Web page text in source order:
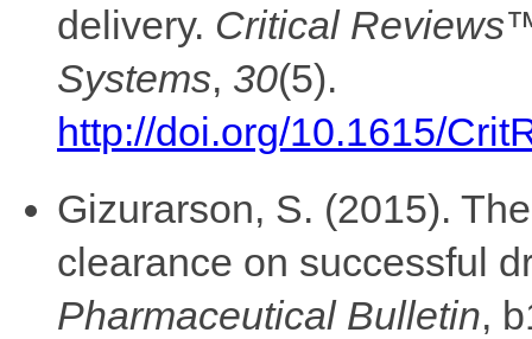
delivery. Critical
Systems, 30(5).
http://doi.org/10.1615/
Gizurarson, S. (2015).
clearance on successful
Pharmaceutical Bulletin,